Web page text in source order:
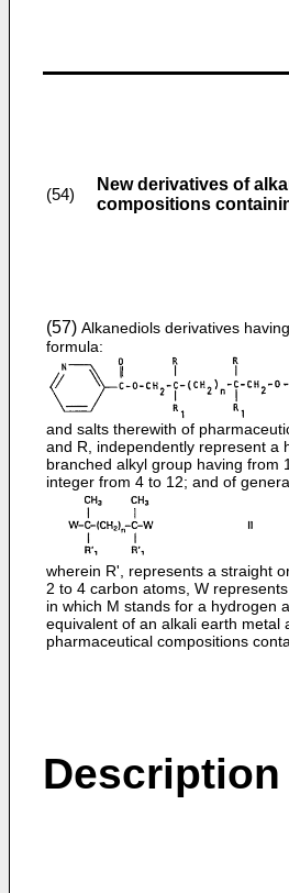
(54)
New derivatives of
compositions
(57) Alkanediols derivatives
formula:
and salts therewith of
and R, independently represent a
branched alkyl group having from
integer from 4 to 12; and of
wherein R', represents a straight
2 to 4 carbon atoms, W
in which M stands for a hydrogen
equivalent of an alkali earth
pharmaceutical compositions
Description